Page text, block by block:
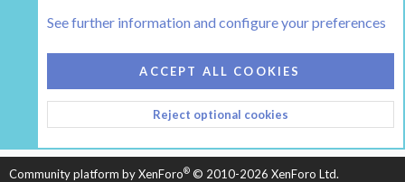
HEARTH 2
CONTACT US
TERMS AND RULES
PRIVACY POLICY
HELP
HOME
R
S
Community platform by XenForo® © 2010-2026 XenForo Ltd.
See further information and configure your preferences
ACCEPT ALL COOKIES
Reject optional cookies